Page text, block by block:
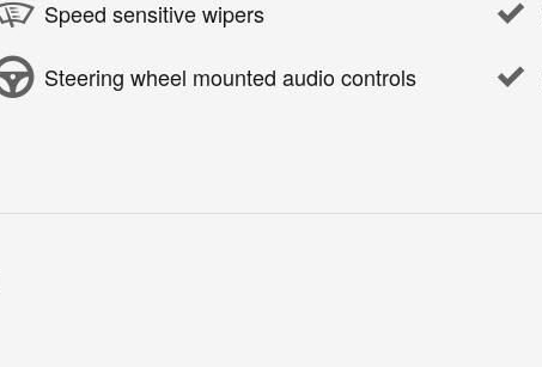
Speed sensitive wipers
Steering wheel mounted audio controls